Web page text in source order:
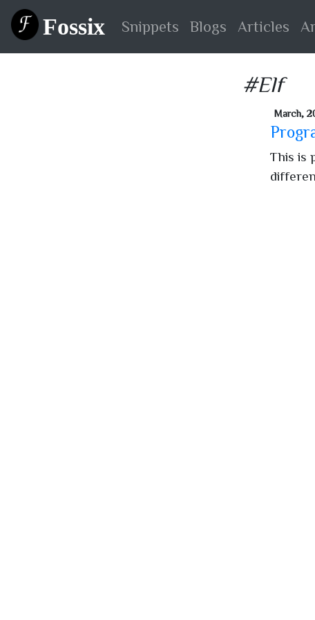
Fossix Snippets Blogs Articles
#Elf
March,
This is